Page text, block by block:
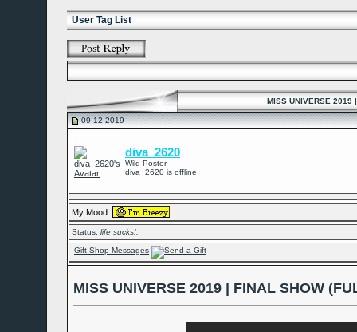
User Tag List
MISS UNIVERSE 2019
09-12-2019
diva_2620
Wild Poster
diva_2620 is offline
My Mood:
Status: life sucks!.
Gift Shop Messages
MISS UNIVERSE 2019 | FINAL SHOW